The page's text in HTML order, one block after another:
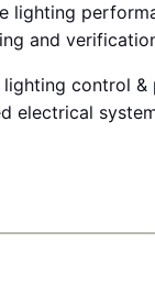
lighting
and
control
electrical